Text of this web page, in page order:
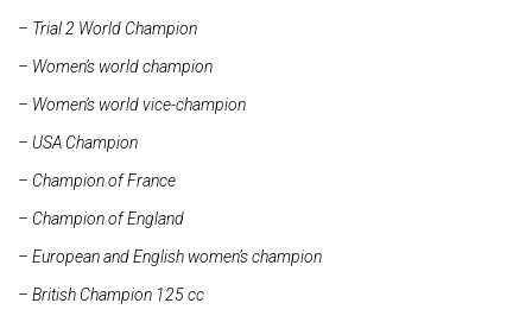
– Trial 2 World Champion
– Women’s world champion
– Women’s world vice-champion
– USA Champion
– Champion of France
– Champion of England
– European and English women’s champion
– British Champion 125 cc